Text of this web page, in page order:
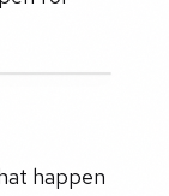
happen